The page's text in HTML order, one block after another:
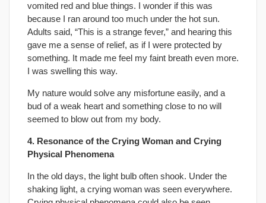
vomited red and blue things. I wonder if this was
because I ran around too much under the hot sun.
Adults said, “This is a strange fever,” and hearing this
gave me a sense of relief, as if I were protected by
something. It made me feel my faint breath even more.
I was swelling this way.
My nature would solve any misfortune easily, and a
bud of a weak heart and something close to no will
seemed to blow out from my body.
4. Resonance of the Crying Woman and Crying
Physical Phenomena
In the old days, the light bulb often shook. Under the
shaking light, a crying woman was seen everywhere.